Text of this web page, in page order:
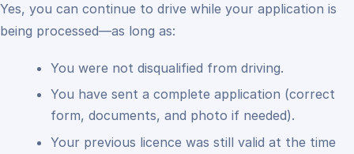
Yes, you can continue to drive while your application is
being processed—as long as:
You were not disqualified from driving.
You have sent a complete application (correct
form, documents, and photo if needed).
Your previous licence was still valid at the time